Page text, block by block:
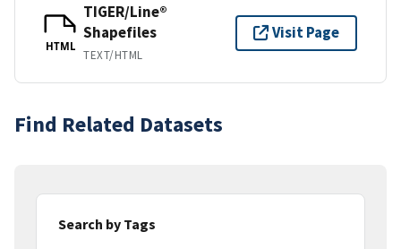
HTML
TIGER/Line®
Shapefiles
TEXT/HTML
Visit Page
Find Related Datasets
Search by Tags